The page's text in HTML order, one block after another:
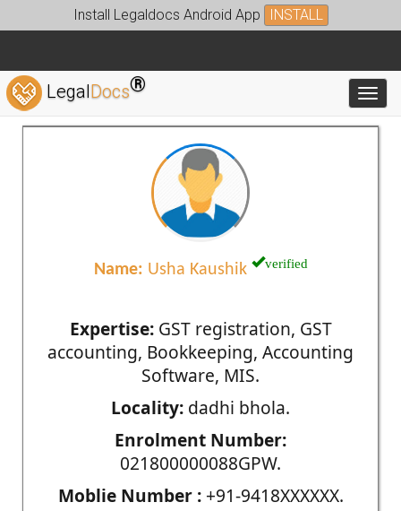
Install Legaldocs Android App INSTALL
LegalDocs®
Name: Usha Kaushik verified
Expertise:GST registration, GST
accounting, Bookkeeping, Accounting
Software, MIS.
Locality: dadhi bhola.
Enrolment Number:
021800000088GPW.
Moblie Number :+91-9418XXXXXX.